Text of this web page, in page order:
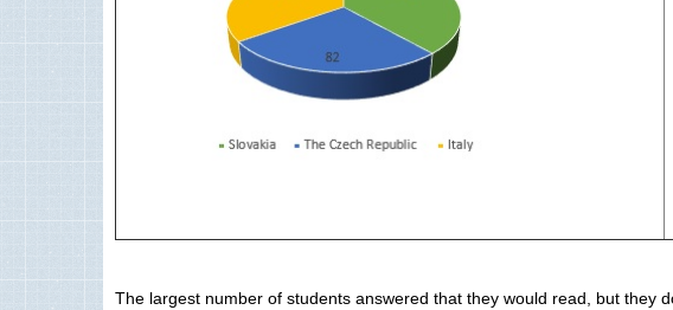
The largest number of students answered that they would read, but they